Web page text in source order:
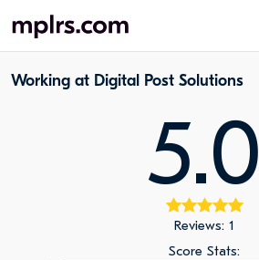
Working at Digital Post Solutions
5.0
Reviews: 1
Score Stats: